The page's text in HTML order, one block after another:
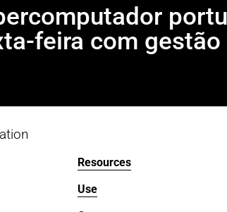
feira com gestão
Resources
Use